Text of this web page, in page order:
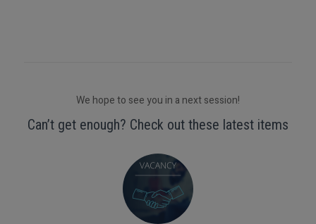
We hope to see you in a next session!
Can’t get enough? Check out these latest items